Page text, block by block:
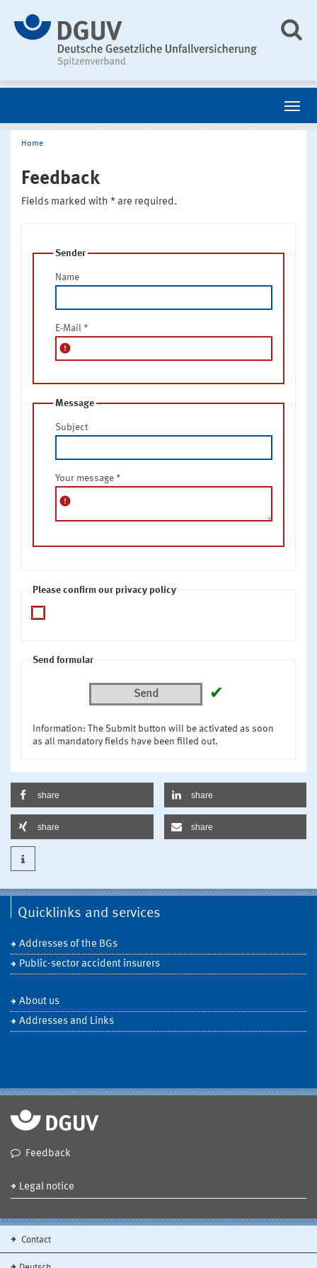
Home
Feedback
Fields marked with * are required.
Sender
Name
E-Mail *
error
Message
Subject
Your message *
error
Please confirm our privacy policy
Send formular
Send ✔
Information: The Submit button will be activated as soon
as all mandatory fields have been filled out.
share share
share share
Quicklinks and services
Addresses of the BGs
Public-sector accident insurers
About us
Addresses and Links
Feedback
Legal notice
Contact